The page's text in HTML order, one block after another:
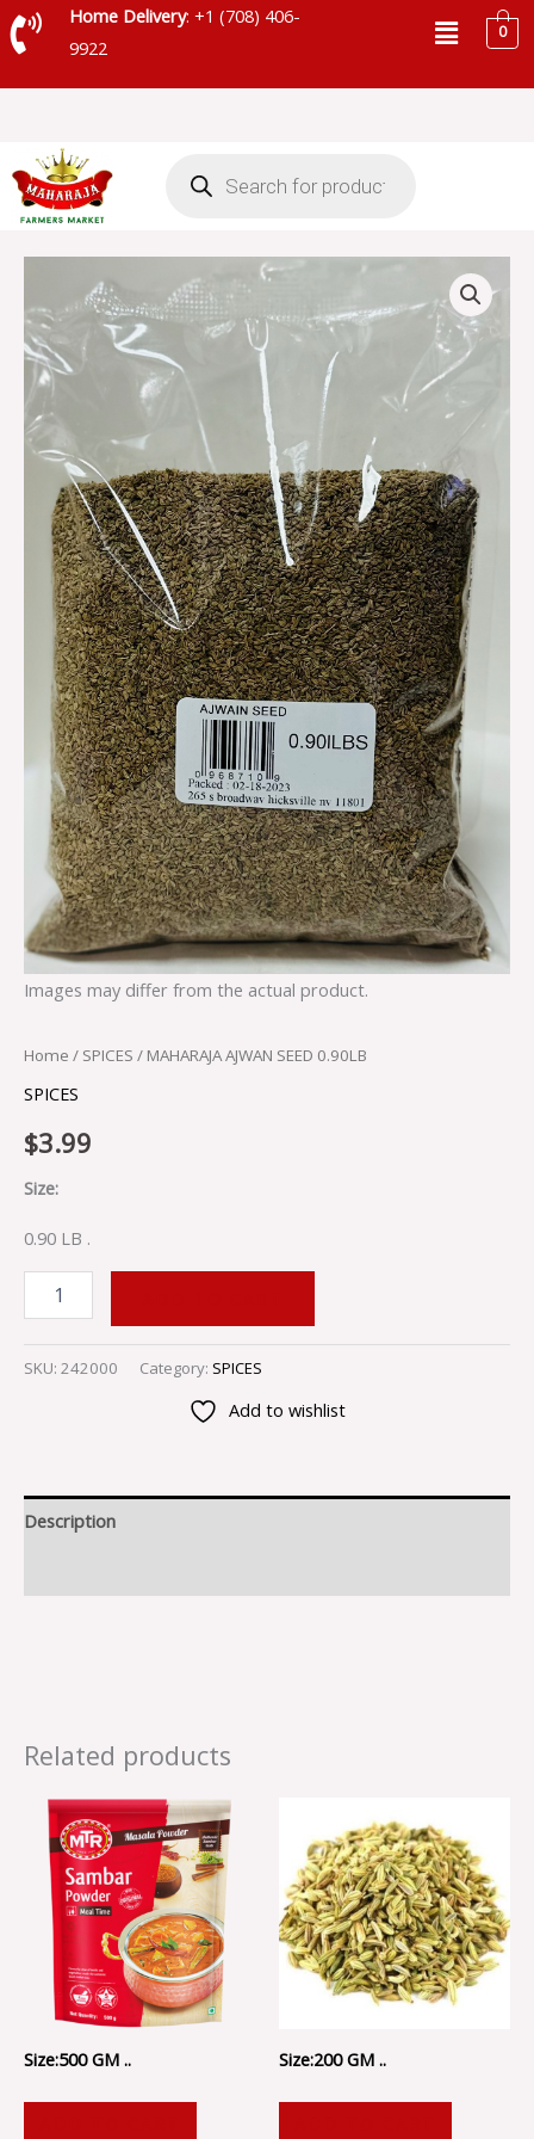
Skip
to
Home Delivery: +1 (708) 406-
9922
Menu0
search
Images may differ from the actual product.
Home / SPICES / MAHARAJA AJWAN SEED 0.90LB
SPICES
$3.99
Size:
0.90 LB .
SEED
0.90LB
quantity
SKU: 242000 Category: SPICES
Add to wishlist
Description
Related products
Size:500 GM .. Size:200 GM ..